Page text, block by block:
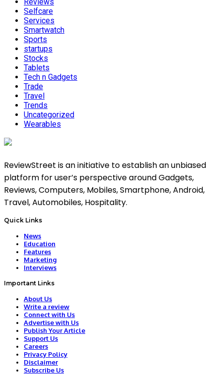
Selfcare
Services
Smartwatch
Sports
startups
Stocks
Tablets
Tech n Gadgets
Trade
Travel
Trends
Uncategorized
Wearables
ReviewStreet is an initiative to establish an unbiased
platform for user’s perspective around Gadgets,
Reviews, Computers, Mobiles, Smartphone, Android,
Travel, Automobiles, Hospitality.
Quick Links
News
Education
Features
Marketing
Interviews
Important Links
About Us
Write a review
Connect with Us
Advertise with Us
Publish Your Article
Support Us
Careers
Privacy Policy
Disclaimer
Subscribe Us